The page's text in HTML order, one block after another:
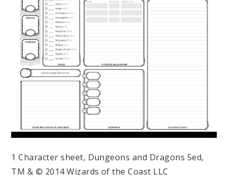
1 Character sheet, Dungeons and Dragons 5ed,
TM & © 2014 Wizards of the Coast LLC